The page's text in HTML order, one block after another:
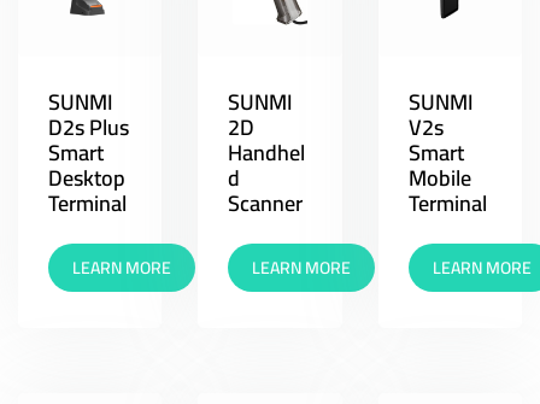
SUNMI
D2s Plus
Smart
Desktop
Terminal
LEARN MORE
SUNMI
2D
Handhel
d
Scanner
LEARN MORE
SUNMI
V2s
Smart
Mobile
Terminal
LEARN MORE